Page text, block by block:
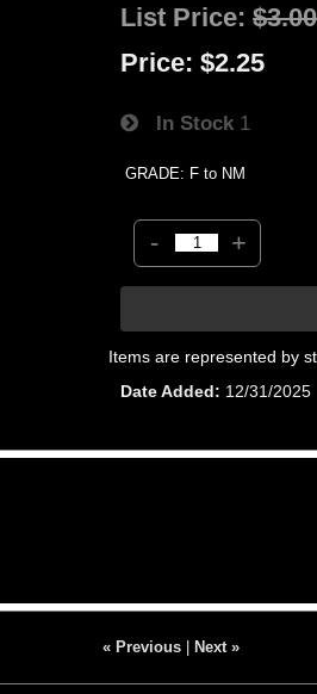
List Price:$3.00
Price: $2.25
In Stock 1
GRADE: F to NM
- +
Items are represented by
Date Added
12/31/2025
« Previous| Next »